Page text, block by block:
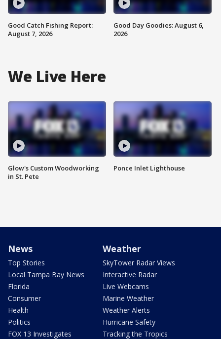
Good Catch Fishing Report:
August 7, 2026
Good Day Goodies: August 6,
2026
We Live Here
Glow's Custom Woodworking
in St. Pete
Ponce Inlet Lighthouse
News
Top Stories
Local Tampa Bay News
Florida
Consumer
Health
Politics
FOX 13 Investigates
Weather
SkyTower Radar Views
Interactive Radar
Live Webcams
Marine Weather
Weather Alerts
Hurricane Safety
Tracking the Tropics